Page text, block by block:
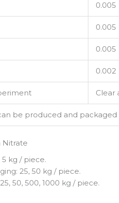
0.005
0.005
0.005
0.002
Clear
be produced and packaged
Nitrate
5 kg / piece.
25, 50 kg / piece.
50, 500, 1000 kg / piece.